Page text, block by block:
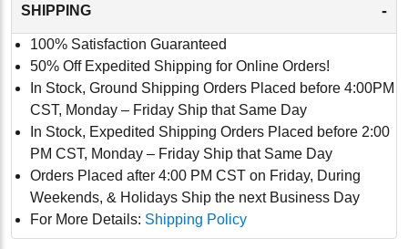
SHIPPING -
100% Satisfaction Guaranteed
50% Off Expedited Shipping for Online Orders!
In Stock, Ground Shipping Orders Placed before 4:00PM
CST, Monday – Friday Ship that Same Day
In Stock, Expedited Shipping Orders Placed before 2:00
PM CST, Monday – Friday Ship that Same Day
Orders Placed after 4:00 PM CST on Friday, During
Weekends, & Holidays Ship the next Business Day
For More Details: Shipping Policy